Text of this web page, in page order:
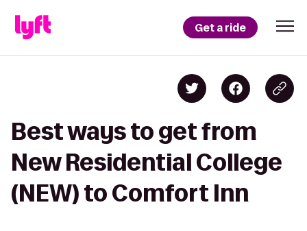
Get a ride
Best ways to get from
New Residential College
(NEW) to Comfort Inn